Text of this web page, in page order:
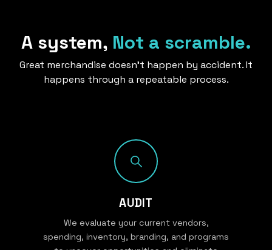
A system, Not a scramble.
Great merchandise doesn’t happen by accident. It
happens through a repeatable process.
AUDIT
We evaluate your current vendors,
spending, inventory, branding, and programs